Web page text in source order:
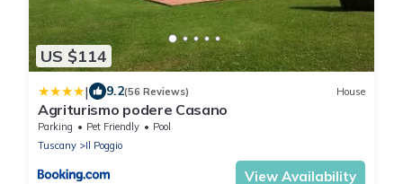
US $114
| 9.2(56 Reviews) House
Agriturismo podere Casano
Parking Pet Friendly
Pool
Tuscany
Il Poggio
View Availability